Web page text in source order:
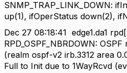
SNMP_TRAP_LINK_DOWN:
up(1), ifOperStatus down(2),
Dec 27 08:18:41 edge1.da1
RPD_OSPF_NBRDOWN:
(realm ospf-v2 irb.3312 area
Full to Init due to 1WayRcvd